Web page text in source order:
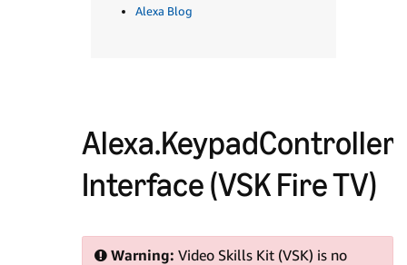
Alexa Blog
Alexa.KeypadController
Interface (VSK Fire TV)
Warning: Video Skills Kit (VSK) is no